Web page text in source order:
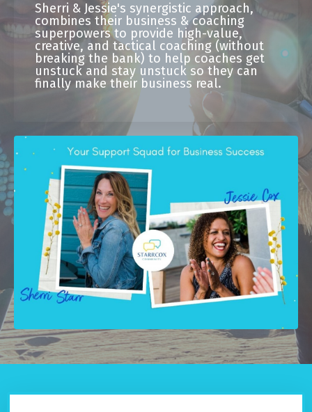
Sherri & Jessie's synergistic approach,
combines their business & coaching
superpowers to provide high-value,
creative, and tactical coaching (without
breaking the bank) to help coaches get
unstuck and stay unstuck so they can
finally make their business real.